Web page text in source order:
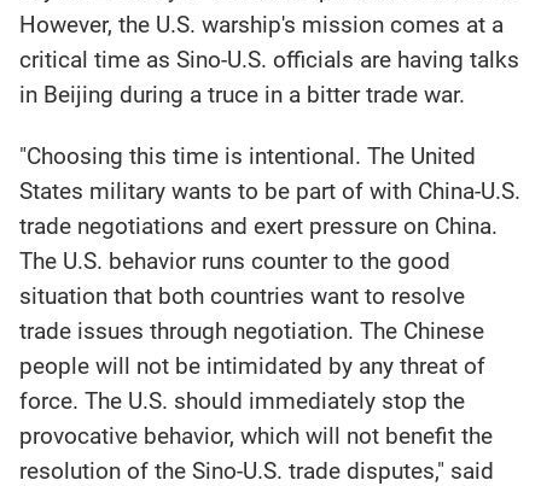
However, the U.S. warship's mission comes at a
critical time as Sino-U.S. officials are having talks
in Beijing during a truce in a bitter trade war.
"Choosing this time is intentional. The United
States military wants to be part of with China-U.S.
trade negotiations and exert pressure on China.
The U.S. behavior runs counter to the good
situation that both countries want to resolve
trade issues through negotiation. The Chinese
people will not be intimidated by any threat of
force. The U.S. should immediately stop the
provocative behavior, which will not benefit the
resolution of the Sino-U.S. trade disputes," said